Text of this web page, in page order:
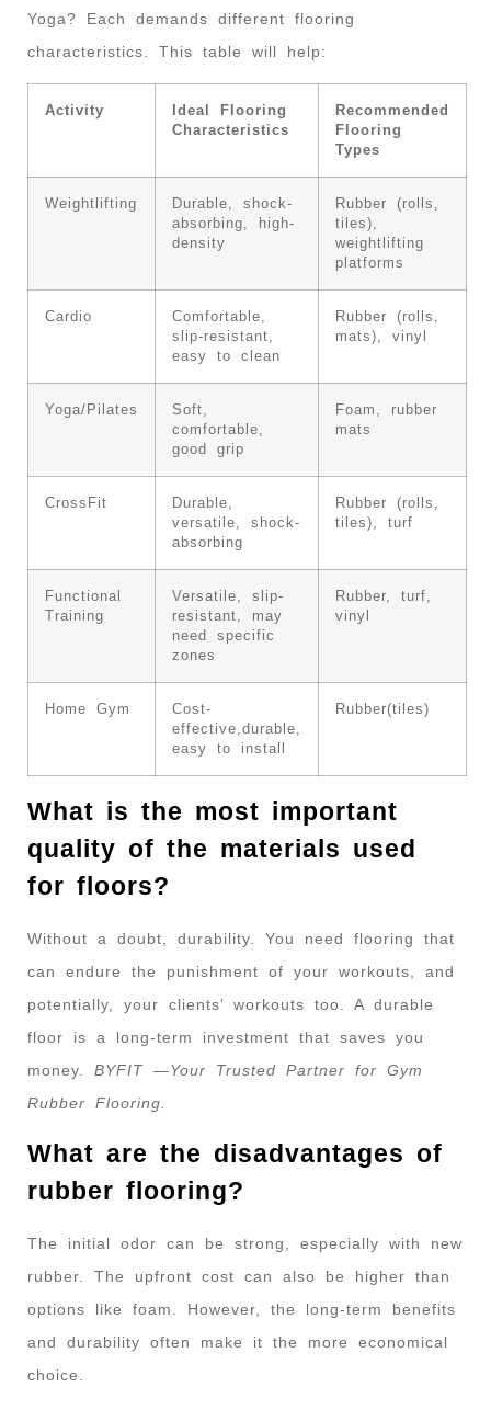
Yoga? Each demands different flooring
characteristics. This table will help:
Activity
Ideal Flooring
Characteristics
Recommended
Flooring
Types
Weightlifting
Durable, shock-
absorbing, high-
density
Rubber (rolls,
tiles),
weightlifting
platforms
Cardio
Comfortable,
slip-resistant,
easy to clean
Rubber (rolls,
mats), vinyl
Yoga/Pilates
Soft,
comfortable,
good grip
Foam, rubber
mats
CrossFit
Durable,
versatile, shock-
absorbing
Rubber (rolls,
tiles), turf
Functional
Training
Versatile, slip-
resistant, may
need specific
zones
Rubber, turf,
vinyl
Home Gym
Cost-
effective,durable,
easy to install
Rubber(tiles)
What is the most important
quality of the materials used
for floors?
Without a doubt, durability. You need flooring that
can endure the punishment of your workouts, and
potentially, your clients’ workouts too. A durable
floor is a long-term investment that saves you
money. BYFIT —Your Trusted Partner for Gym
Rubber Flooring.
What are the disadvantages of
rubber flooring?
The initial odor can be strong, especially with new
rubber. The upfront cost can also be higher than
options like foam. However, the long-term benefits
and durability often make it the more economical
choice.